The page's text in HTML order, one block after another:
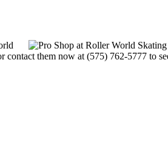
them now at (575) 762-5777 to